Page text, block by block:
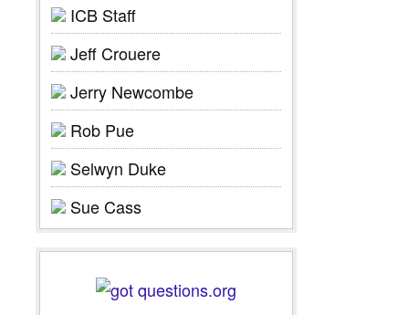
ICB Staff
Jeff Crouere
Jerry Newcombe
Rob Pue
Selwyn Duke
Sue Cass